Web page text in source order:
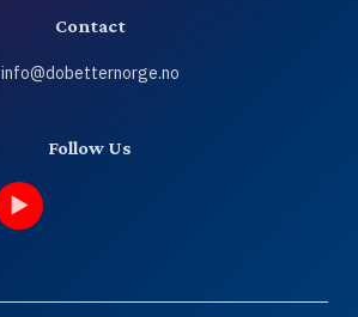
Contact
info@dobetternorge.no
Follow Us
▶